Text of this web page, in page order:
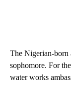
The Nigerian-born
sophomore. For
water works